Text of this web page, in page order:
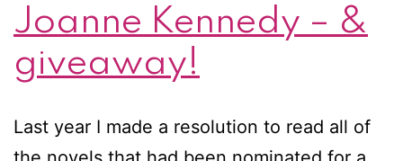
Joanne Kennedy – &
giveaway!
Last year I made a resolution to read all of